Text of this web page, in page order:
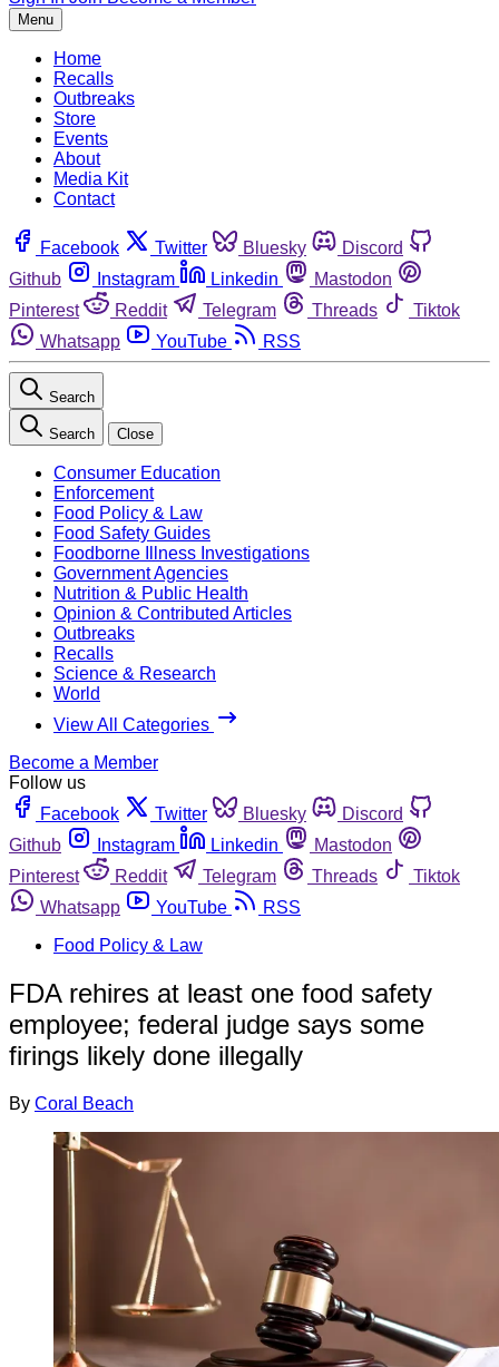
Menu
Home
Recalls
Outbreaks
Store
Events
About
Media Kit
Contact
Facebook Twitter Bluesky
Discord
Github
Instagram Linkedin
Mastodon
Pinterest
Reddit Telegram Threads
Tiktok
Whatsapp
YouTube RSS
Search
Search Close
Consumer Education
Enforcement
Food Policy & Law
Food Safety Guides
Foodborne Illness Investigations
Government Agencies
Nutrition & Public Health
Opinion & Contributed Articles
Outbreaks
Recalls
Science & Research
World
View All Categories
Become a Member
Follow us
Facebook
Twitter Bluesky
Discord
Github
Instagram Linkedin
Mastodon
Pinterest
Reddit Telegram Threads
Tiktok
Whatsapp
YouTube
RSS
Food Policy & Law
FDA rehires at least one food safety
employee; federal judge says some
firings likely done illegally
By Coral Beach